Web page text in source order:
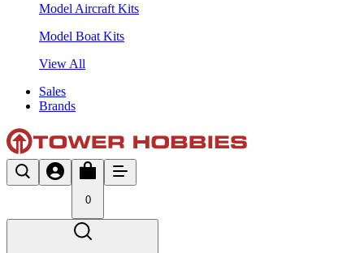
Model Aircraft Kits
Model Boat Kits
View All
Sales
Brands
0